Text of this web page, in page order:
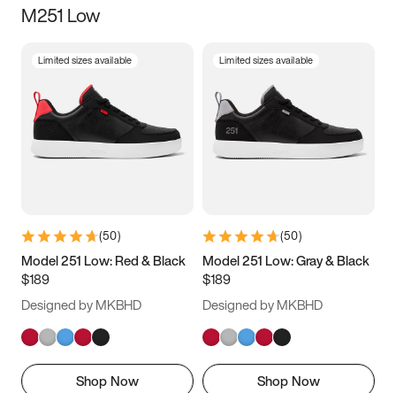
Size
3.5 4 4.5
5.5 6 6.5 7
9.5 10 10.5
11.5
M251 Low
Limited sizes available
(50)
Model 251 Low: Red & Black
$189
Designed by MKBHD
Shop Now
Limited sizes available
(50)
Model 251 Low: Gray & Black
$189
Designed by MKBHD
Shop Now